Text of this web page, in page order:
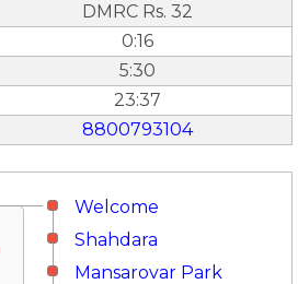
DMRC Rs. 32
0:16
5:30
23:37
8800793104
Welcome
Shahdara
Mansarovar Park